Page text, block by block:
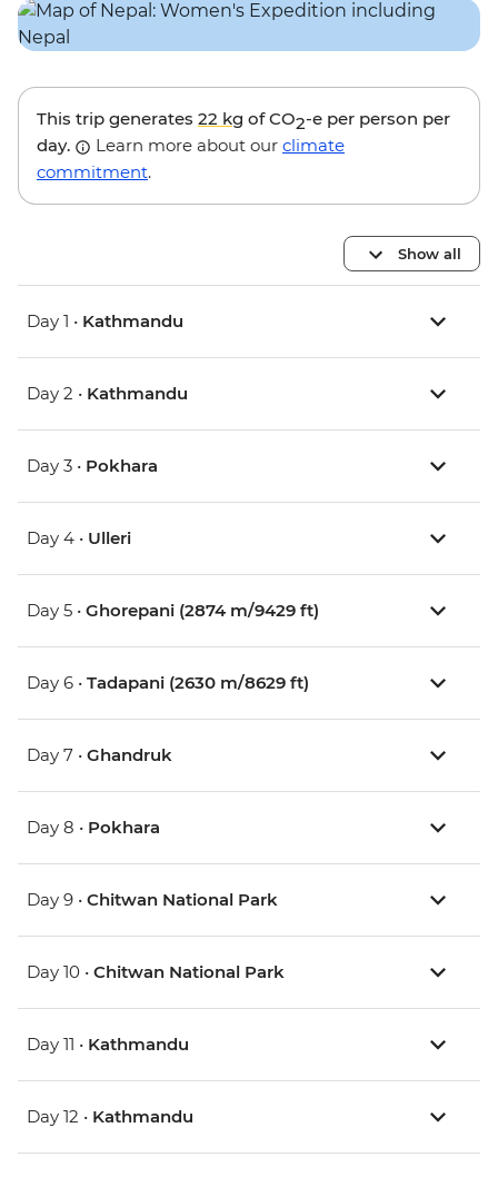
This trip generates 22 kg of CO2-e per person per
day.
Learn more about our climate
commitment.
Show all
Day 1 • Kathmandu
Day 2 • Kathmandu
Day 3 • Pokhara
Day 4 • Ulleri
Day 5 • Ghorepani (2874 m/9429 ft)
Day 6 • Tadapani (2630 m/8629 ft)
Day 7 • Ghandruk
Day 8 • Pokhara
Day 9 • Chitwan National Park
Day 10 • Chitwan National Park
Day 11 • Kathmandu
Day 12 • Kathmandu